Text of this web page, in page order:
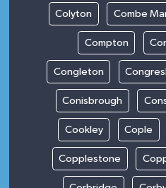
Colyton Combe
Compton
Congleton
Conisbrough
Cookley Cople
Copplestone